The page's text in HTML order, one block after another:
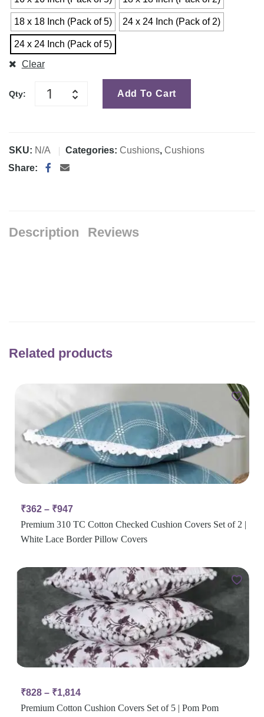
18 x 18 Inch (Pack of 5) 24 x 24 Inch (Pack of 2)
24 x 24 Inch (Pack of 5)
Clear
Qty: Add To Cart
SKU: N/A Categories: Cushions, Cushions
Share:
Description Reviews
Related products
₹362 – ₹947
Premium 310 TC Cotton Checked Cushion Covers Set of 2 |
White Lace Border Pillow Covers
₹828 – ₹1,814
Premium Cotton Cushion Covers Set of 5 | Pom Pom